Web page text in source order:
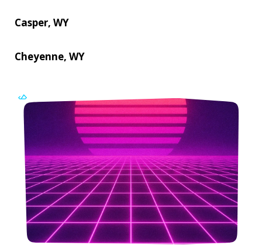
Casper, WY
Cheyenne, WY